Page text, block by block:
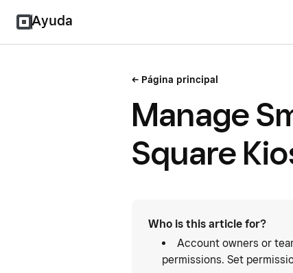
Ayuda
Página principal
Manage
Square
Who is this article for?
Account owners or
permissions. Set